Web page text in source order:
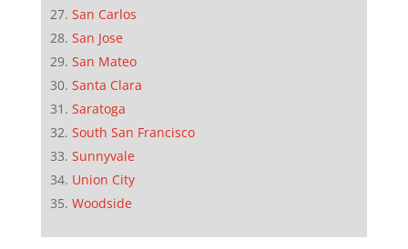
San Carlos
San Jose
San Mateo
Santa Clara
Saratoga
South San Francisco
Sunnyvale
Union City
Woodside